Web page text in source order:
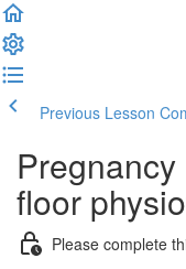
Previous Lesson
floor
Please complete